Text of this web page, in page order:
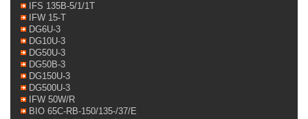
IFS 135B-5/1/1T
IFW 15-T
DG6U-3
DG10U-3
DG50U-3
DG50B-3
DG150U-3
DG500U-3
IFW 50W/R
BIO 65C-RB-150/135-/37/E